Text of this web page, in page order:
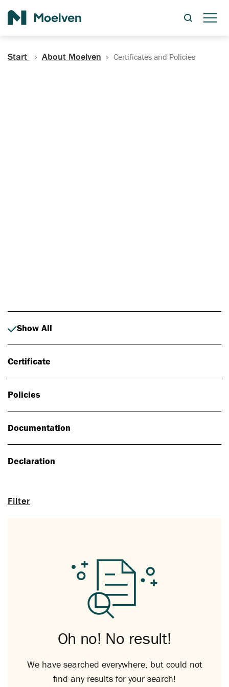
Start About Moelven Certificates and Policies
Filter
Show All
Certificate
Policies
Documentation
Declaration
Oh no! No result!
We have searched everywhere, but could not
find any results for your search!